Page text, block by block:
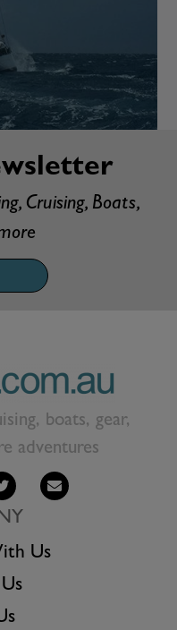
Cruising, Boats,
boats, gear,
adventures
Us